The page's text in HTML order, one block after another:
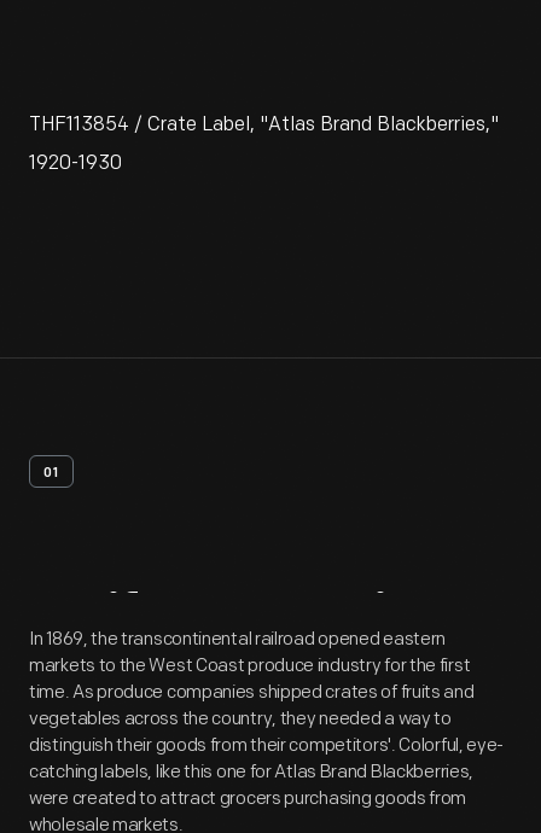
THF113854 / Crate Label, "Atlas Brand Blackberries,"
1920-1930
01
Artifact Overview
In 1869, the transcontinental railroad opened eastern
markets to the West Coast produce industry for the first
time. As produce companies shipped crates of fruits and
vegetables across the country, they needed a way to
distinguish their goods from their competitors'. Colorful, eye-
catching labels, like this one for Atlas Brand Blackberries,
were created to attract grocers purchasing goods from
wholesale markets.